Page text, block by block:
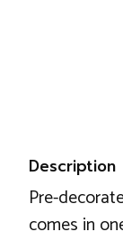
Description
Pre-
comes in